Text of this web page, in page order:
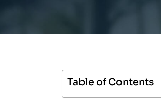
Table of Contents